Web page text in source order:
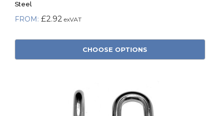
Steel
£2.92
CHOOSE OPTIONS